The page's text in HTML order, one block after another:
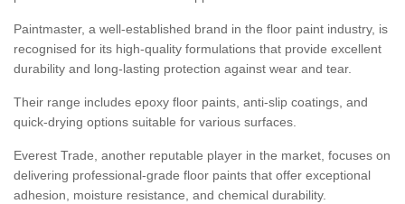
Paintmaster, a well-established brand in the floor paint industry, is
recognised for its high-quality formulations that provide excellent
durability and long-lasting protection against wear and tear.
Their range includes epoxy floor paints, anti-slip coatings, and
quick-drying options suitable for various surfaces.
Everest Trade, another reputable player in the market, focuses on
delivering professional-grade floor paints that offer exceptional
adhesion, moisture resistance, and chemical durability.